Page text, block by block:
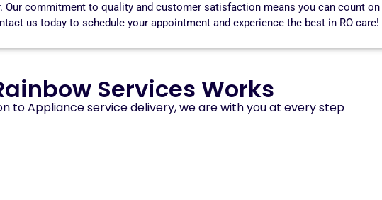
Our commitment to quality and customer satisfaction means you can count on
us today to schedule your appointment and experience the best in RO care!
Services Works
to Appliance service delivery, we are with you at every step